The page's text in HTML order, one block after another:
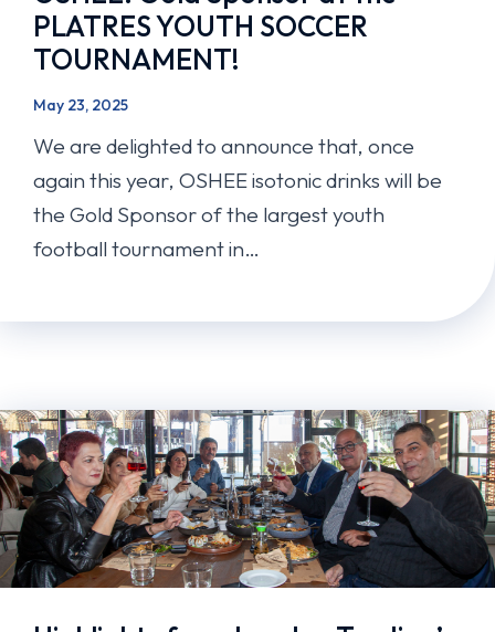
PLATRES YOUTH SOCCER
TOURNAMENT!
May 23, 2025
We are delighted to announce that, once
again this year, OSHEE isotonic drinks will be
the Gold Sponsor of the largest youth
football tournament in…